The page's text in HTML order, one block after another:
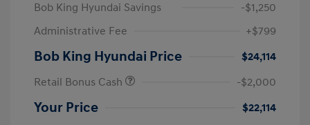
Bob King Hyundai Savings
-$1,250
Administrative Fee
+$799
Bob King Hyundai Price
$24,114
Retail Bonus Cash
-$2,000
Your Price $22,114